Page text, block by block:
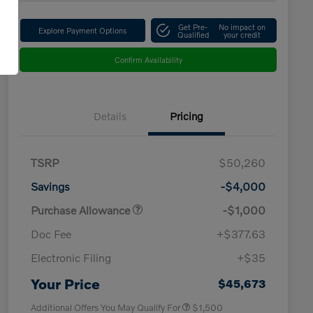
Explore Payment Options Get Pre-
Qualified
No impact on
your credit
Confirm Availability
Details Pricing
TSRP
$50,260
Savings
-$4,000
Purchase Allowance
-$1,000
Doc Fee
+$377.63
Electronic Filing
+$35
Your Price $45,673
Additional Offers You May Qualify For
Loyalty Bonus
$1,000
$1,500